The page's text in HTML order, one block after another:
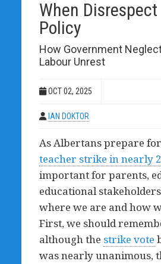
When
Policy
How Government
Labour Unrest
OCT 02, 2025
IAN DOKTOR
As Albertans prepare
teacher strike in nearly
important for parents,
educational
where we are and how
First, we should
although the strike vote
was nearly unanimous,